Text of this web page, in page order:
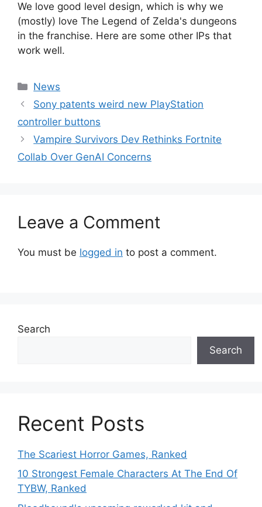
We love good level design, which is why we
(mostly) love The Legend of Zelda's dungeons
in the franchise. Here are some other IPs that
work well.
Categories
News
Sony patents weird new PlayStation
controller buttons
Vampire Survivors Dev Rethinks Fortnite
Collab Over GenAI Concerns
Leave a Comment
You must be logged in to post a comment.
Search
Search
Recent Posts
The Scariest Horror Games, Ranked
10 Strongest Female Characters At The End Of
TYBW, Ranked